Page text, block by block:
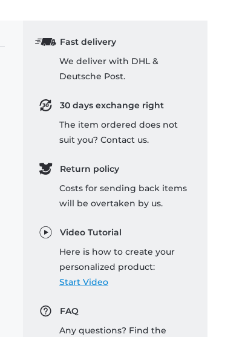
Fast delivery
We deliver with DHL &
Deutsche Post.
30 days exchange right
The item ordered does not
suit you? Contact us.
Return policy
Costs for sending back items
will be overtaken by us.
Video Tutorial
Here is how to create your
personalized product:
Start Video
FAQ
Any questions? Find the